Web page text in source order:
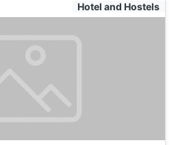
Hotel and Hostels